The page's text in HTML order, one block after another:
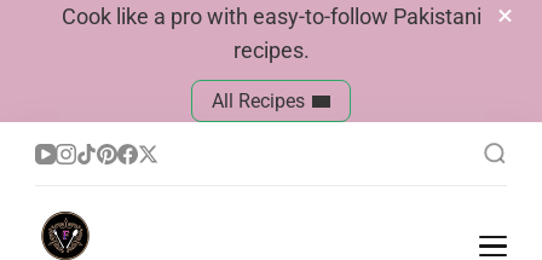
Cook like a pro with easy-to-follow Pakistani
recipes.
All Recipes